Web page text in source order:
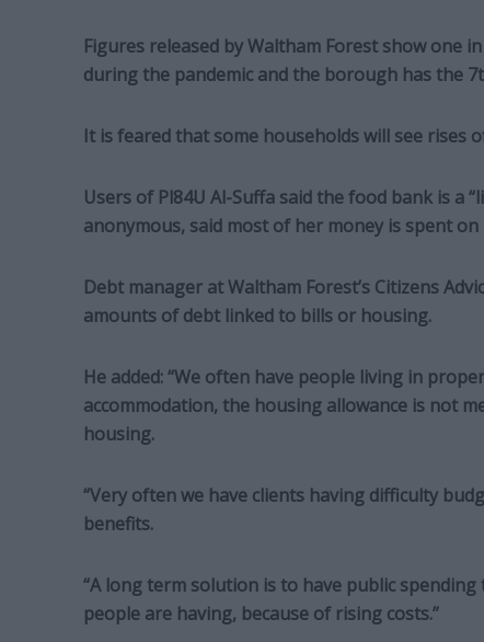
Figures released by Waltham Forest show one
during the pandemic and the borough has the
It is feared that some households will see rises
Users of Pl84U Al-Suffa said the food bank is a
anonymous, said most of her money is spent on
Debt manager at Waltham Forest’s Citizens
amounts of debt linked to bills or housing.
He added: “We often have people living in
accommodation, the housing allowance is not
housing.
“Very often we have clients having difficulty
benefits.
“A long term solution is to have public
people are having, because of rising costs.”